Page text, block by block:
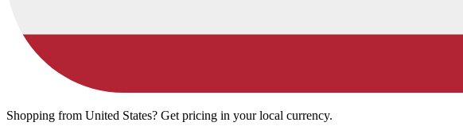
Shopping from United States? Get pricing in your local currency.